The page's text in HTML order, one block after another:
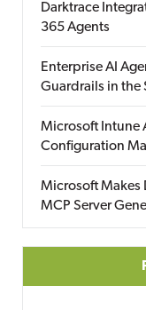
Darktrace
365 Agents
Enterprise AI
Guardrails in the
Microsoft Intune
Configuration
Microsoft Makes
MCP Server